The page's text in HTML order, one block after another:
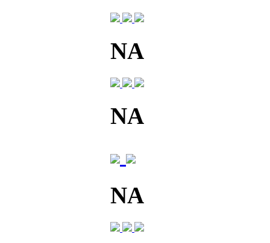
NA
NA
NA